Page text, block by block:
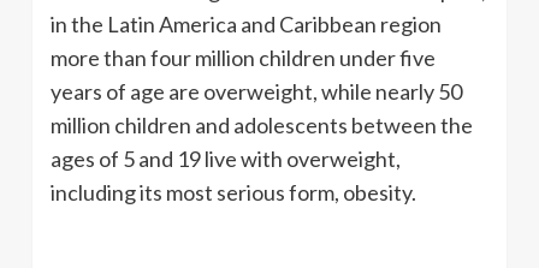
in the Latin America and Caribbean region
more than four million children under five
years of age are overweight, while nearly 50
million children and adolescents between the
ages of 5 and 19 live with overweight,
including its most serious form, obesity.